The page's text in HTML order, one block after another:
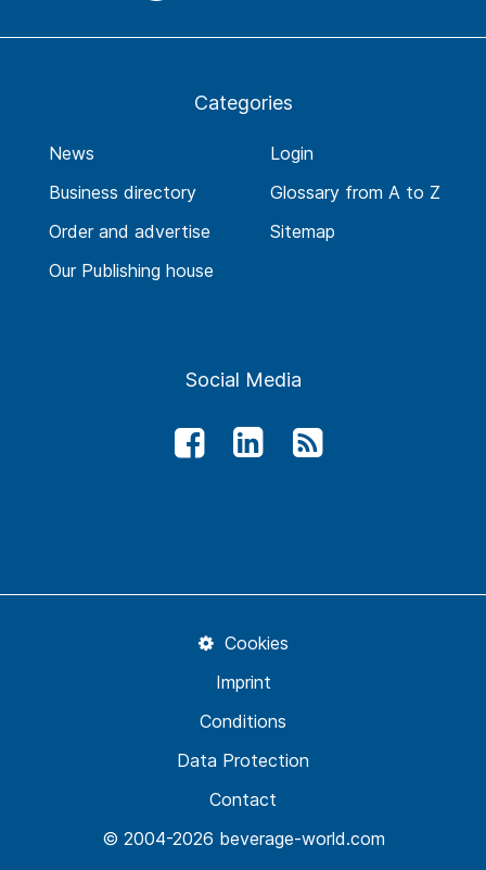
Categories
News
Business directory
Order and advertise
Our Publishing house
Login
Glossary from A to Z
Sitemap
Social Media
© 2004-2026 beverage-world.com
Contact
Data Protection
Conditions
Imprint
Cookies